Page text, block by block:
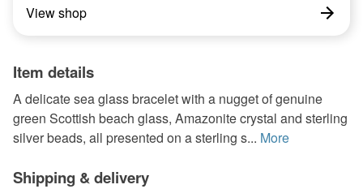
View shop
Item details
A delicate sea glass bracelet with a nugget of genuine
green Scottish beach glass, Amazonite crystal and sterling
silver beads, all presented on a sterling s... More
Shipping & delivery